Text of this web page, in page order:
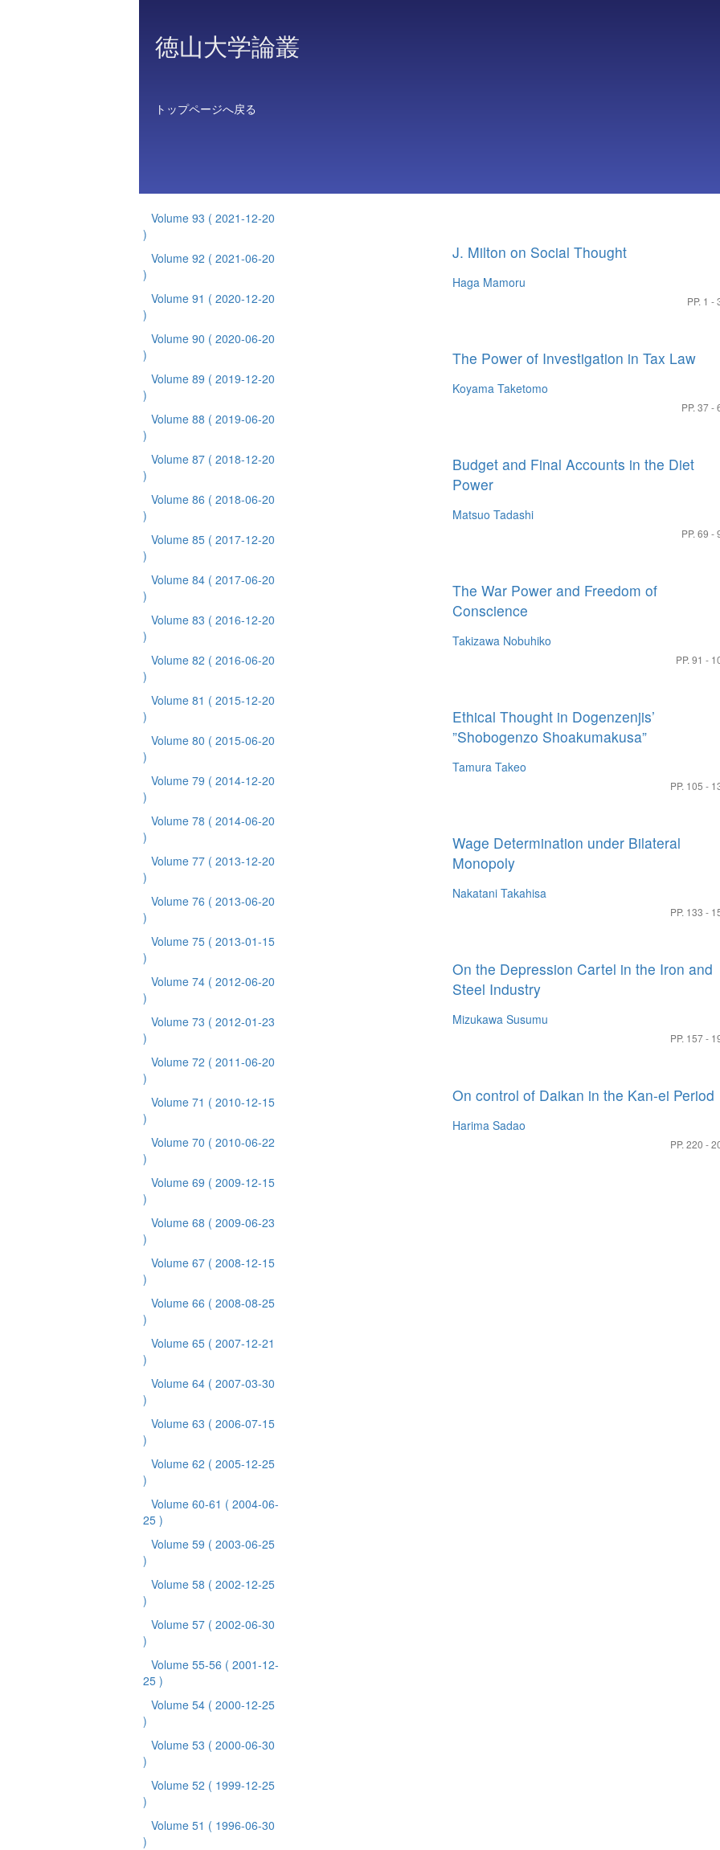
徳山大学論叢
トップページへ戻る
Volume 93 ( 2021-12-20
)
Volume 92 ( 2021-06-20
)
Volume 91 ( 2020-12-20
)
Volume 90 ( 2020-06-20
)
Volume 89 ( 2019-12-20
)
Volume 88 ( 2019-06-20
)
Volume 87 ( 2018-12-20
)
Volume 86 ( 2018-06-20
)
Volume 85 ( 2017-12-20
)
Volume 84 ( 2017-06-20
)
Volume 83 ( 2016-12-20
)
Volume 82 ( 2016-06-20
)
Volume 81 ( 2015-12-20
)
Volume 80 ( 2015-06-20
)
Volume 79 ( 2014-12-20
)
Volume 78 ( 2014-06-20
)
Volume 77 ( 2013-12-20
)
Volume 76 ( 2013-06-20
)
Volume 75 ( 2013-01-15
)
Volume 74 ( 2012-06-20
)
Volume 73 ( 2012-01-23
)
Volume 72 ( 2011-06-20
)
Volume 71 ( 2010-12-15
)
Volume 70 ( 2010-06-22
)
Volume 69 ( 2009-12-15
)
Volume 68 ( 2009-06-23
)
Volume 67 ( 2008-12-15
)
Volume 66 ( 2008-08-25
)
Volume 65 ( 2007-12-21
)
Volume 64 ( 2007-03-30
)
Volume 63 ( 2006-07-15
)
Volume 62 ( 2005-12-25
)
Volume 60-61 ( 2004-06-
25 )
Volume 59 ( 2003-06-25
)
Volume 58 ( 2002-12-25
)
Volume 57 ( 2002-06-30
)
Volume 55-56 ( 2001-12-
25 )
Volume 54 ( 2000-12-25
)
Volume 53 ( 2000-06-30
)
Volume 52 ( 1999-12-25
)
Volume 51 ( 1996-06-30
)
J. Milton on Social Thought
Haga Mamoru
PP. 1 -
The Power of Investigation in Tax Law
Koyama Taketomo
PP. 37 -
Budget and Final Accounts in the Diet
Power
Matsuo Tadashi
PP. 69 -
The War Power and Freedom of
Conscience
Takizawa Nobuhiko
PP. 91 -
Ethical Thought in Dogenzenjis’
”Shobogenzo Shoakumakusa”
Tamura Takeo
PP. 105 -
Wage Determination under Bilateral
Monopoly
Nakatani Takahisa
PP. 133 -
On the Depression Cartel in the Iron and
Steel Industry
Mizukawa Susumu
PP. 157 -
On control of Daikan in the Kan-ei Period
Harima Sadao
PP. 220 -